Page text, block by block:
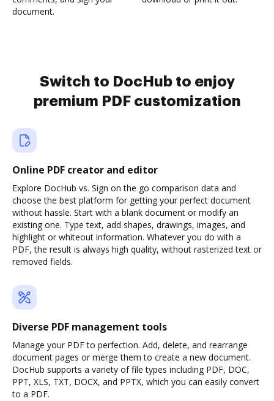
document.
Switch to DocHub to enjoy
premium PDF customization
Online PDF creator and editor
Explore DocHub vs. Sign on the go comparison data and
choose the best platform for getting your perfect document
without hassle. Start with a blank document or modify an
existing one. Type text, add shapes, drawings, images, and
highlight or whiteout information. Whatever you do with a
PDF, the result is always high quality, without rasterized text or
removed fields.
Diverse PDF management tools
Manage your PDF to perfection. Add, delete, and rearrange
document pages or merge them to create a new document.
DocHub supports a variety of file types including PDF, DOC,
PPT, XLS, TXT, DOCX, and PPTX, which you can easily convert
to a PDF.